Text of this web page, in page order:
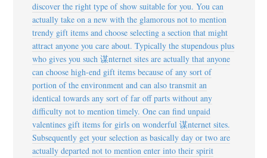
discover the right type of show suitable for you. You can
actually take on a new with the glamorous not to mention
trendy gift items and choose selecting a section that might
attract anyone you care about. Typically the stupendous plus
who gives you such 谋nternet sites are actually that anyone
can choose high-end gift items because of any sort of
portion of the environment and can also transmit an
identical towards any sort of far off parts without any
difficulty not to mention timely. One can find unpaid
valentines gift items for girls on wonderful 谋nternet sites.
Subsequently get your selection as basically day or two are
actually departed not to mention enter into their spirit